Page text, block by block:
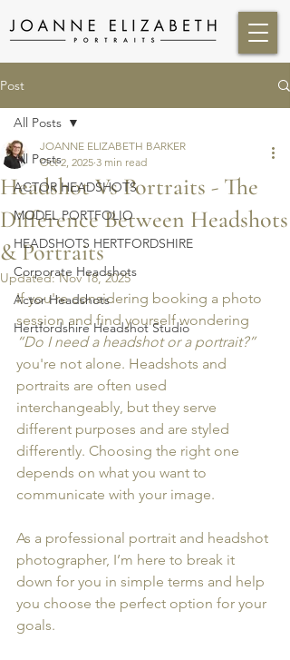
Post
All Posts
ACTOR HEADSHOTS
MODEL PORTFOLIO
HEADSHOTS HERTFORDSHIRE
Corporate Headshots
Actor Headshots
Hertfordshire Headshot Studio
All Posts
Headshot Vs Portraits - The
Difference Between Headshots
& Portraits
JOANNE ELIZABETH BARKER
Oct 2, 2025 3 min read
Updated:Nov 18, 2025
If you're considering booking a photo
session and find yourself wondering
“Do I need a headshot or a portrait?”
you're not alone. Headshots and
portraits are often used
interchangeably, but they serve
different purposes and are styled
differently. Choosing the right one
depends on what you want to
communicate with your image.
As a professional portrait and headshot
photographer, I’m here to break it
down for you in simple terms and help
you choose the perfect option for your
goals.